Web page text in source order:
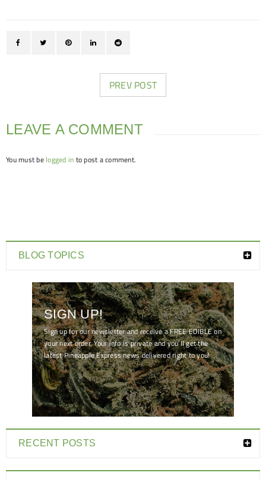
PREV POST
LEAVE A COMMENT
You must be logged in to post a comment.
BLOG TOPICS
SIGN UP!
Sign up for our newsletter and receive a FREE EDIBLE on
your next order. Your info is private and you'll get the
latest Pineapple Express news delivered right to you!
[mc4wp_form id="7041"]
RECENT POSTS